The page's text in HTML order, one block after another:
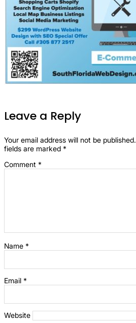
Leave a Reply
Your email address will not be published.
fields are marked *
Comment *
Name *
Email *
Website